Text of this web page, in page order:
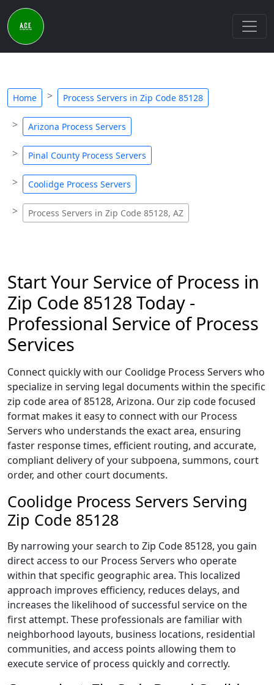
Home Process Servers in Zip Code 85128
Arizona Process Servers
Pinal County Process Servers
Coolidge Process Servers
Process Servers in Zip Code 85128, AZ
Start Your Service of Process in
Zip Code 85128 Today -
Professional Service of Process
Services
Connect quickly with our Coolidge Process Servers who
specialize in serving legal documents within the specific
zip code area of 85128, Arizona. Our zip code focused
format makes it easy to connect with our Process
Servers who understands the exact area, ensuring
faster response times, efficient routing, and accurate,
compliant delivery of your subpoena, summons, court
order, and other court documents.
Coolidge Process Servers Serving
Zip Code 85128
By narrowing your search to Zip Code 85128, you gain
direct access to our Process Servers who operate
within that specific geographic area. This localized
approach improves efficiency, reduces delays, and
increases the likelihood of successful service on the
first attempt. These professionals are familiar with
neighborhood layouts, business locations, residential
communities, and access points allowing them to
execute service of process quickly and correctly.